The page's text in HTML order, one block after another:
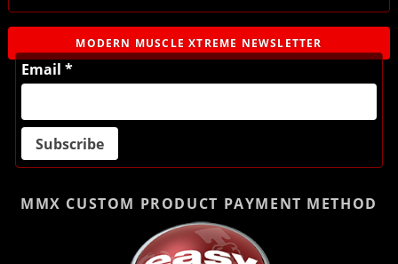
MODERN MUSCLE XTREME NEWSLETTER
Email *
MMX CUSTOM PRODUCT PAYMENT METHOD